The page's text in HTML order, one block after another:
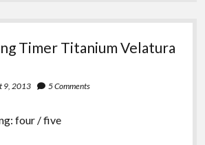
Timer Titanium Velatura
9, 2013 5 Comments
four / five